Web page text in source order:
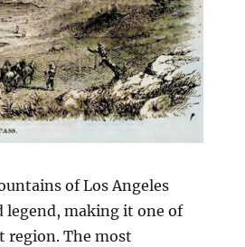
of Los Angeles
legend, making it one of
region. The most